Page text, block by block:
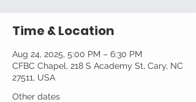
Time & Location
Aug 24, 2025, 5:00 PM – 6:30 PM
CFBC Chapel, 218 S Academy St, Cary, NC
27511, USA
Other dates